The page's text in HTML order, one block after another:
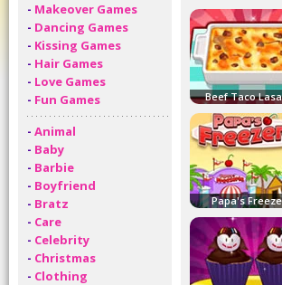
- Makeover Games
- Dancing Games
- Kissing Games
- Hair Games
- Love Games
- Fun Games
- Animal
- Baby
- Barbie
- Boyfriend
- Bratz
- Care
- Celebrity
- Christmas
- Clothing
Beef Taco
Papa's